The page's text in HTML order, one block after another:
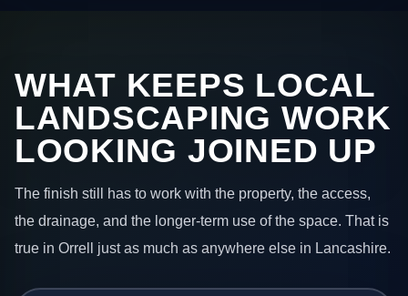
WHAT KEEPS LOCAL
LANDSCAPING WORK
LOOKING JOINED UP
The finish still has to work with the property, the access,
the drainage, and the longer-term use of the space. That is
true in Orrell just as much as anywhere else in Lancashire.